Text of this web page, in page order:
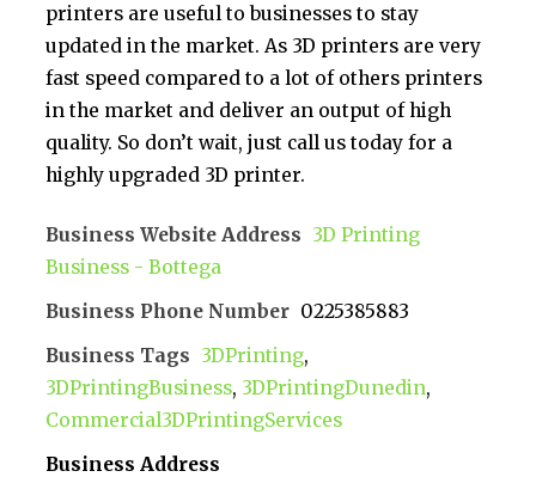
printers are useful to businesses to stay
updated in the market. As 3D printers are very
fast speed compared to a lot of others printers
in the market and deliver an output of high
quality. So don’t wait, just call us today for a
highly upgraded 3D printer.
Business Website Address 3D Printing
Business - Bottega
Business Phone Number 0225385883
Business Tags 3DPrinting,
3DPrintingBusiness, 3DPrintingDunedin,
Commercial3DPrintingServices
Business Address